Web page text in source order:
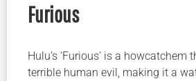
Furious
Hulu’s ‘Furious’ is a howcatchem
terrible human evil, making it a